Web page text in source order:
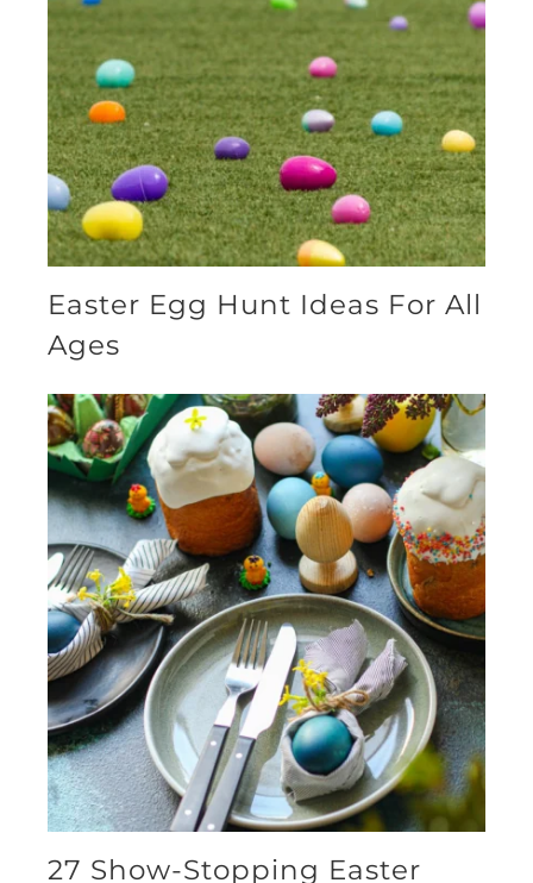
Easter Egg Hunt Ideas For All
Ages
27 Show-Stopping Easter